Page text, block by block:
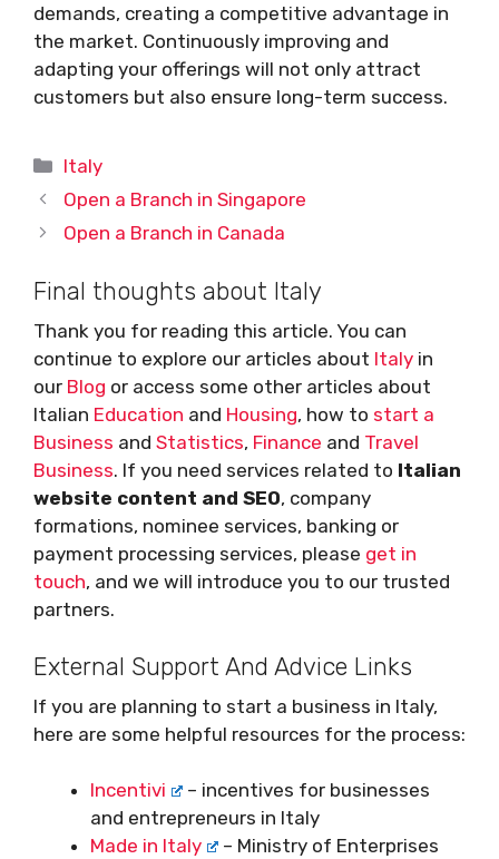
demands, creating a competitive advantage in
the market. Continuously improving and
adapting your offerings will not only attract
customers but also ensure long-term success.
Categories
Italy
Open a Branch in Singapore
Open a Branch in Canada
Final thoughts about Italy
Thank you for reading this article. You can
continue to explore our articles about Italy in
our Blog or access some other articles about
Italian Education and Housing, how to start a
Business and Statistics, Finance and Travel
Business. If you need services related to Italian
website content and SEO, company
formations, nominee services, banking or
payment processing services, please get in
touch, and we will introduce you to our trusted
partners.
External Support And Advice Links
If you are planning to start a business in Italy,
here are some helpful resources for the process:
Incentivi
– incentives for businesses
and entrepreneurs in Italy
Made in Italy
– Ministry of Enterprises